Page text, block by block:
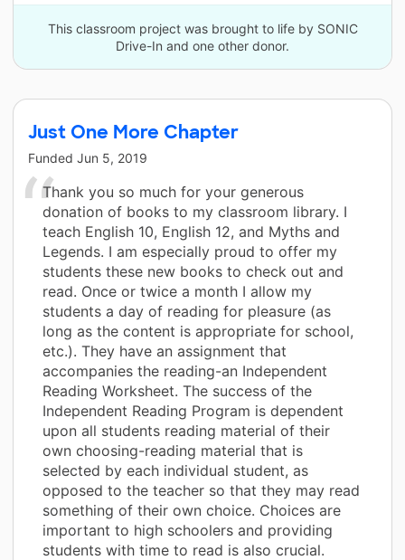
This classroom project was brought to life by SONIC
Drive-In and one other donor.
Just One More Chapter
Funded Jun 5, 2019
Thank you so much for your generous
donation of books to my classroom library. I
teach English 10, English 12, and Myths and
Legends. I am especially proud to offer my
students these new books to check out and
read. Once or twice a month I allow my
students a day of reading for pleasure (as
long as the content is appropriate for school,
etc.). They have an assignment that
accompanies the reading-an Independent
Reading Worksheet. The success of the
Independent Reading Program is dependent
upon all students reading material of their
own choosing-reading material that is
selected by each individual student, as
opposed to the teacher so that they may read
something of their own choice. Choices are
important to high schoolers and providing
students with time to read is also crucial.